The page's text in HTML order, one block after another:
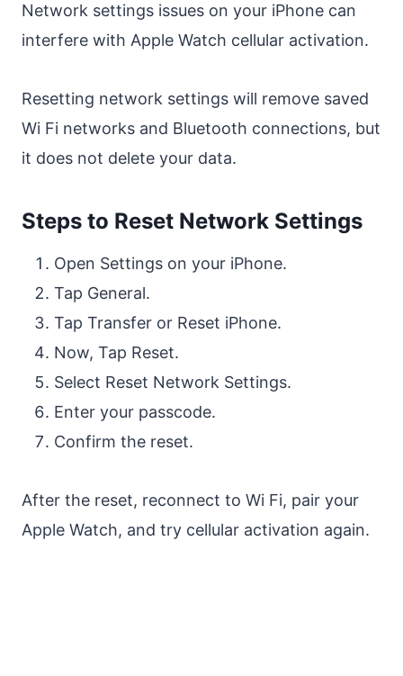
Network settings issues on your iPhone can
interfere with Apple Watch cellular activation.
Resetting network settings will remove saved
Wi Fi networks and Bluetooth connections, but
it does not delete your data.
Steps to Reset Network Settings
Open Settings on your iPhone.
Tap General.
Tap Transfer or Reset iPhone.
Now, Tap Reset.
Select Reset Network Settings.
Enter your passcode.
Confirm the reset.
After the reset, reconnect to Wi Fi, pair your
Apple Watch, and try cellular activation again.